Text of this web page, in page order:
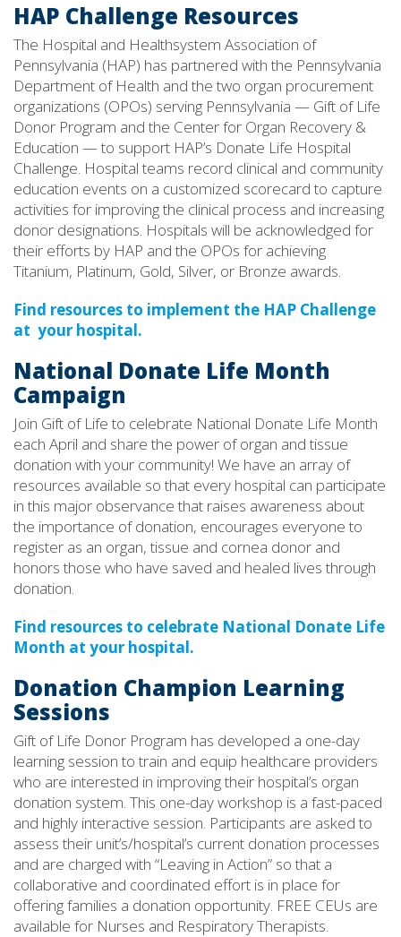
HAP Challenge Resources
The Hospital and Healthsystem Association of
Pennsylvania (HAP) has partnered with the Pennsylvania
Department of Health and the two organ procurement
organizations (OPOs) serving Pennsylvania — Gift of Life
Donor Program and the Center for Organ Recovery &
Education — to support HAP’s Donate Life Hospital
Challenge. Hospital teams record clinical and community
education events on a customized scorecard to capture
activities for improving the clinical process and increasing
donor designations. Hospitals will be acknowledged for
their efforts by HAP and the OPOs for achieving
Titanium, Platinum, Gold, Silver, or Bronze awards.
Find resources to implement the HAP Challenge
at your hospital.
National Donate Life Month
Campaign
Join Gift of Life to celebrate National Donate Life Month
each April and share the power of organ and tissue
donation with your community! We have an array of
resources available so that every hospital can participate
in this major observance that raises awareness about
the importance of donation, encourages everyone to
register as an organ, tissue and cornea donor and
honors those who have saved and healed lives through
donation.
Find resources to celebrate National Donate Life
Month at your hospital.
Donation Champion Learning
Sessions
Gift of Life Donor Program has developed a one-day
learning session to train and equip healthcare providers
who are interested in improving their hospital’s organ
donation system. This one-day workshop is a fast-paced
and highly interactive session. Participants are asked to
assess their unit’s/hospital’s current donation processes
and are charged with “Leaving in Action” so that a
collaborative and coordinated effort is in place for
offering families a donation opportunity. FREE CEUs are
available for Nurses and Respiratory Therapists.